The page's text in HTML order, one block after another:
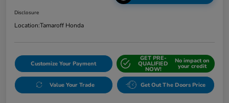
Disclosure
Location:Tamaroff Honda
Customize Your Payment
GET PRE-
QUALIFIED
NOW!
No impact on
your credit
Value Your Trade Get Out The Doors Price